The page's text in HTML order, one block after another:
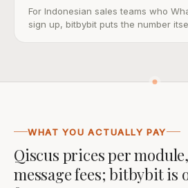
Bahasa Indonesia + visible local
For Indonesian sales teams who
sign up, bitbybit puts the number
WHAT YOU ACTUALLY PAY
Qiscus prices per
message fees; bitbybit is